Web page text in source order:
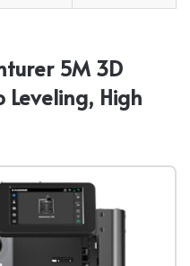
5M 3D
Leveling, High